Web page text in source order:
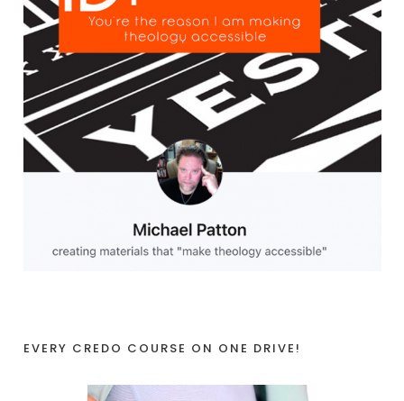
EVERY CREDO COURSE ON ONE DRIVE!